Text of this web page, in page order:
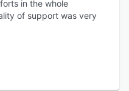
in the whole
of support was very